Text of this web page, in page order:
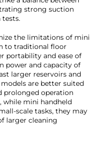
strong suction
tests.
the limitations of mini
to traditional floor
portability and ease of
power and capacity of
larger reservoirs and
are better suited
prolonged operation
while mini handheld
scale tasks, they may
larger cleaning